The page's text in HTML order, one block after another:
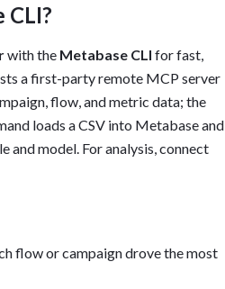
with the Metabase CLI for fast,
a first-party remote MCP server
flow, and metric data; the
loads a CSV into Metabase and
and model. For analysis, connect
flow or campaign drove the most